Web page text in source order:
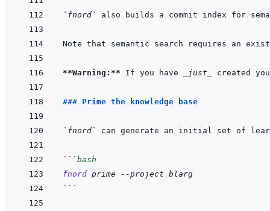
`fnord` also builds a commit index for
**Warning:** If you have _just_ created
### Prime the knowledge base
`fnord`
```bash
fnord prime --project blarg
```